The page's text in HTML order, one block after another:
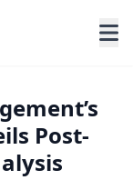
Post-